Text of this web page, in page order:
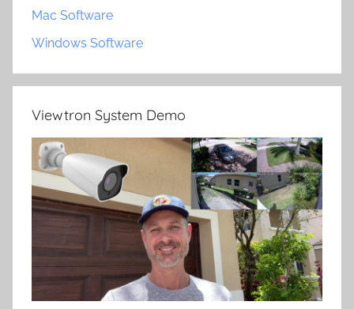
Mac Software
Windows Software
Viewtron System Demo